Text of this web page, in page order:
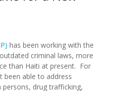
has been working with the
criminal laws, more
than Haiti at present. For
been able to address
drug trafficking,